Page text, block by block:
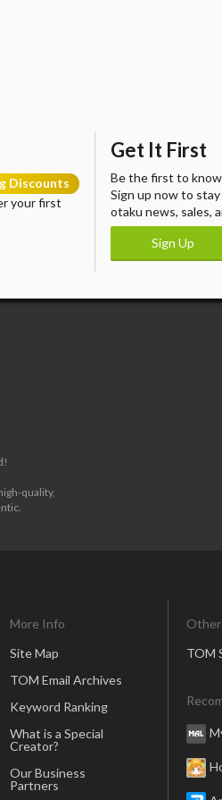
Discounts
your first
Get It First
Be the first to
Sign up now to
otaku news, sales,
Sign Up
quality,
More Info
Site Map
TOM Email Archives
Keyword Ranking
What is a Special
Creator?
Our Business
Partners
TOM